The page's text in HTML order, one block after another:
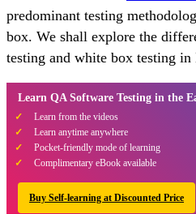
predominant testing
box. We shall explore the
testing and white box testing in
Learn QA Software Testing in the
Learn from the videos
Learn anytime anywhere
Pocket-friendly mode of learning
Complimentary eBook available
Buy Self-learning at Discounted Price